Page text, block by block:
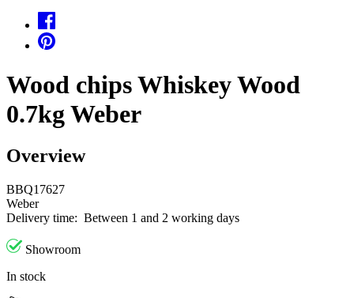
Wood chips Whiskey Wood
0.7kg Weber
Overview
BBQ17627
Weber
Delivery time: Between 1 and 2 working days
Showroom
In stock